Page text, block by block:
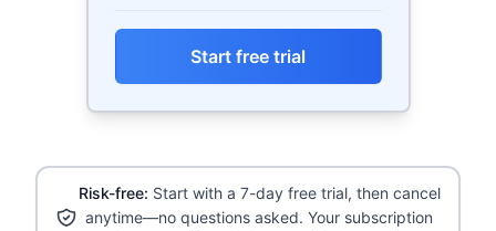
Start free trial
Risk-free: Start with a 7-day free trial, then cancel
anytime—no questions asked. Your subscription